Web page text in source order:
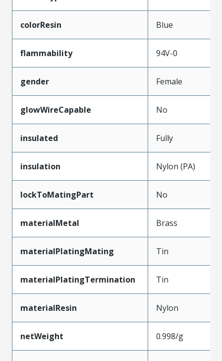
colorResin Blue
flammability 94V-0
gender Female
glowWireCapable No
insulated Fully
insulation Nylon (PA)
lockToMatingPart No
materialMetal Brass
materialPlatingMating Tin
materialPlatingTermination Tin
materialResin Nylon
netWeight 0.998/g